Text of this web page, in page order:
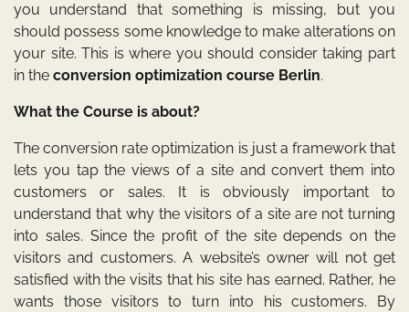
you understand that something is missing, but you
should possess some knowledge to make alterations on
your site. This is where you should consider taking part
in the conversion optimization course Berlin.
What the Course is about?
The conversion rate optimization is just a framework that
lets you tap the views of a site and convert them into
customers or sales. It is obviously important to
understand that why the visitors of a site are not turning
into sales. Since the profit of the site depends on the
visitors and customers. A website’s owner will not get
satisfied with the visits that his site has earned. Rather, he
wants those visitors to turn into his customers. By